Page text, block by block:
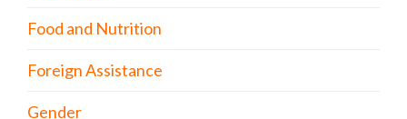
Food and Nutrition
Foreign Assistance
Gender